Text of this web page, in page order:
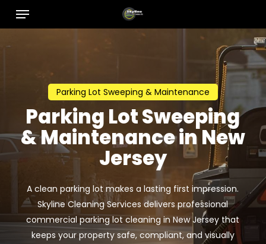
Menu
Parking Lot Sweeping & Maintenance
Parking Lot Sweeping
& Maintenance in New
Jersey
A clean parking lot makes a lasting first impression.
Skyline Cleaning Services delivers professional
commercial parking lot cleaning in New Jersey that
keeps your property safe, compliant, and visually